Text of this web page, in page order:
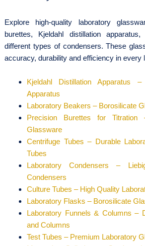
Explore high-quality laboratory
burettes, Kjeldahl distillation
different types of condensers. These
accuracy, durability and efficiency in every
Kjeldahl Distillation Apparatus
Apparatus
Laboratory Beakers – Borosilicate
Precision Burettes for Titration
Glassware
Centrifuge Tubes – Durable
Tubes
Laboratory Condensers –
Condensers
Culture Tubes – High Quality
Laboratory Flasks – Borosilicate
Laboratory Funnels & Columns –
and Columns
Test Tubes – Premium Laboratory